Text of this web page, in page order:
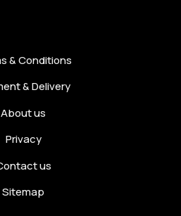
& Conditions
& Delivery
About us
Privacy
us
Sitemap